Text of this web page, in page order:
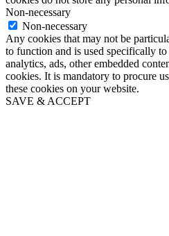
Non-necessary
Non-necessary
Any cookies that may not be
to function and is used specifically
analytics, ads, other embedded
cookies. It is mandatory to procure
these cookies on your website.
SAVE & ACCEPT